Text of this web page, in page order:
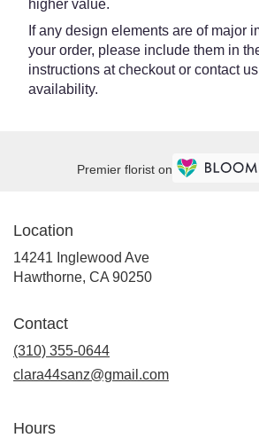
higher value.
If any design elements are of major
your order, please include them in
instructions at checkout or contact
availability.
Premier florist on
Location
14241 Inglewood Ave
Hawthorne, CA 90250(link
Contact
(310) 355-0644
clara44sanz@gmail.com
Hours